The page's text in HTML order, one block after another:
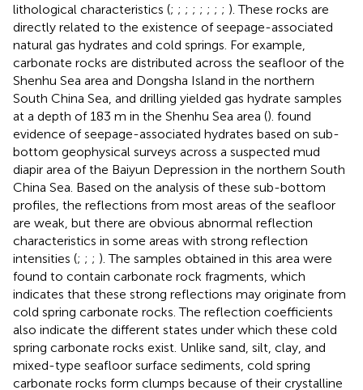
lithological characteristics (; ; ; ; ; ; ; ; ). These rocks are
directly related to the existence of seepage-associated
natural gas hydrates and cold springs. For example,
carbonate rocks are distributed across the seafloor of the
Shenhu Sea area and Dongsha Island in the northern
South China Sea, and drilling yielded gas hydrate samples
at a depth of 183 m in the Shenhu Sea area (). found
evidence of seepage-associated hydrates based on sub-
bottom geophysical surveys across a suspected mud
diapir area of the Baiyun Depression in the northern South
China Sea. Based on the analysis of these sub-bottom
profiles, the reflections from most areas of the seafloor
are weak, but there are obvious abnormal reflection
characteristics in some areas with strong reflection
intensities (; ; ; ). The samples obtained in this area were
found to contain carbonate rock fragments, which
indicates that these strong reflections may originate from
cold spring carbonate rocks. The reflection coefficients
also indicate the different states under which these cold
spring carbonate rocks exist. Unlike sand, silt, clay, and
mixed-type seafloor surface sediments, cold spring
carbonate rocks form clumps because of their crystalline